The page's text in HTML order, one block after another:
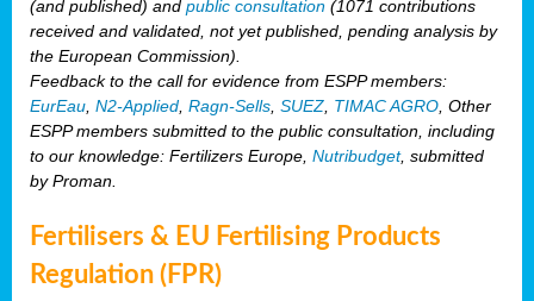
(and published) and public consultation (1071 contributions
received and validated, not yet published, pending analysis by
the European Commission).
Feedback to the call for evidence from ESPP members:
EurEau N2-Applied Ragn-Sells SUEZ TIMAC AGRO , Other
ESPP members submitted to the public consultation, including
to our knowledge: Fertilizers Europe, Nutribudget, submitted
by Proman.
Fertilisers & EU Fertilising Products
Regulation (FPR)